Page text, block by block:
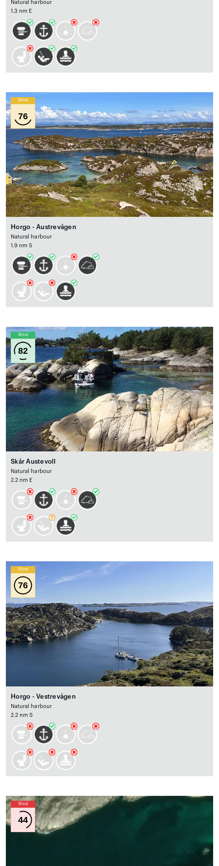
Natural harbour
1.3 nm E
Wind
76
Horgo - Austrevågen
Natural harbour
1.9 nm S
Wind
82
Skår Austevoll
Natural harbour
2.2 nm E
Wind
76
Horgo - Vestrevågen
Natural harbour
2.2 nm S
Wind
44